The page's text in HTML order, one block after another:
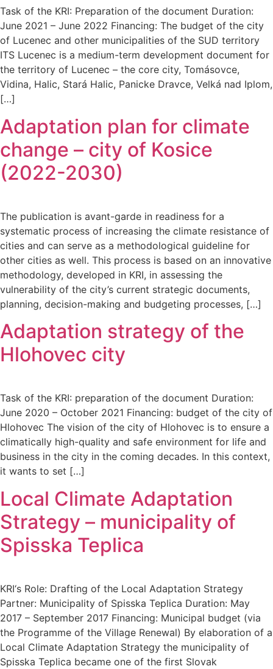
Task of the KRI: Preparation of the document Duration:
June 2021 – June 2022 Financing: The budget of the city
of Lucenec and other municipalities of the SUD territory
ITS Lucenec is a medium-term development document for
the territory of Lucenec – the core city, Tomásovce,
Vidina, Halic, Stará Halic, Panicke Dravce, Velká nad Iplom,
[…]
Adaptation plan for climate
change – city of Kosice
(2022-2030)
The publication is avant-garde in readiness for a
systematic process of increasing the climate resistance of
cities and can serve as a methodological guideline for
other cities as well. This process is based on an innovative
methodology, developed in KRI, in assessing the
vulnerability of the city’s current strategic documents,
planning, decision-making and budgeting processes, […]
Adaptation strategy of the
Hlohovec city
Task of the KRI: preparation of the document Duration:
June 2020 – October 2021 Financing: budget of the city of
Hlohovec The vision of the city of Hlohovec is to ensure a
climatically high-quality and safe environment for life and
business in the city in the coming decades. In this context,
it wants to set […]
Local Climate Adaptation
Strategy – municipality of
Spisska Teplica
KRI‘s Role: Drafting of the Local Adaptation Strategy
Partner: Municipality of Spisska Teplica Duration: May
2017 – September 2017 Financing: Municipal budget (via
the Programme of the Village Renewal) By elaboration of a
Local Climate Adaptation Strategy the municipality of
Spisska Teplica became one of the first Slovak